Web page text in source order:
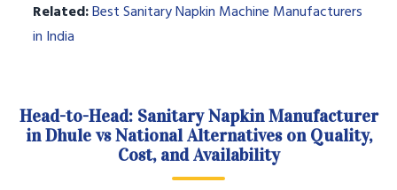
Related:Best Sanitary Napkin Machine Manufacturers
in India
Head-to-Head: Sanitary Napkin Manufacturer
in Dhule vs National Alternatives on Quality,
Cost, and Availability